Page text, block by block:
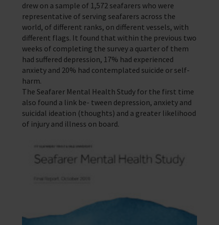
drew on a sample of 1,572 seafarers who were
representative of serving seafarers across the
world, of different ranks, on different vessels, with
different flags. It found that within the previous two
weeks of completing the survey a quarter of them
had suffered depression, 17% had experienced
anxiety and 20% had contemplated suicide or self-
harm.
The Seafarer Mental Health Study for the first time
also found a link be- tween depression, anxiety and
suicidal ideation (thoughts) and a greater likelihood
of injury and illness on board.